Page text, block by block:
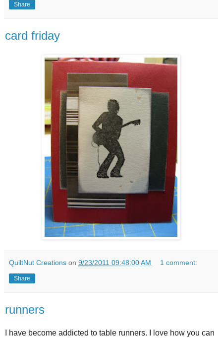
Share
card friday
QuiltNut Creations on 9/23/2011 09:48:00 AM 1 comment:
Share
runners
I have become addicted to table runners. I love how you can